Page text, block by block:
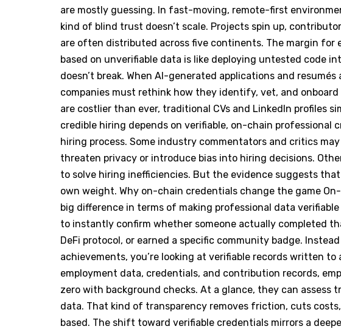
are mostly guessing. In fast-moving, remote-first
kind of blind trust doesn’t scale. Projects spin up,
are often distributed across five continents. The margin for
based on unverifiable data is like deploying untested code
doesn’t break. When AI-generated applications and
companies must rethink how they identify, vet, and
are costlier than ever, traditional CVs and LinkedIn profiles
credible hiring depends on verifiable, on-chain
hiring process. Some industry commentators and critics
threaten privacy or introduce bias into hiring decisions.
to solve hiring inefficiencies. But the evidence suggests
own weight. Why on-chain credentials change the game
big difference in terms of making professional data
to instantly confirm whether someone actually completed
DeFi protocol, or earned a specific community badge.
achievements, you’re looking at verifiable records written
employment data, credentials, and contribution records,
zero with background checks. At a glance, they can
data. That kind of transparency removes friction, cuts
based. The shift toward verifiable credentials mirrors a